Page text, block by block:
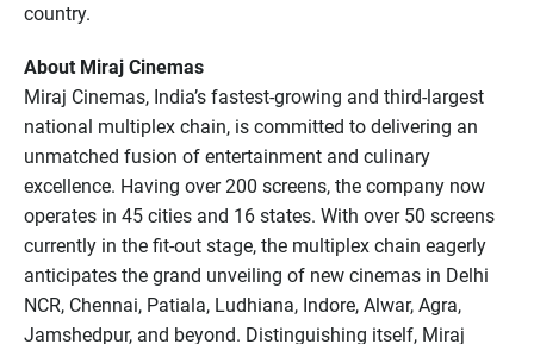
country.
About Miraj Cinemas
Miraj Cinemas, India’s fastest-growing and third-largest
national multiplex chain, is committed to delivering an
unmatched fusion of entertainment and culinary
excellence. Having over 200 screens, the company now
operates in 45 cities and 16 states. With over 50 screens
currently in the fit-out stage, the multiplex chain eagerly
anticipates the grand unveiling of new cinemas in Delhi
NCR, Chennai, Patiala, Ludhiana, Indore, Alwar, Agra,
Jamshedpur, and beyond. Distinguishing itself, Miraj